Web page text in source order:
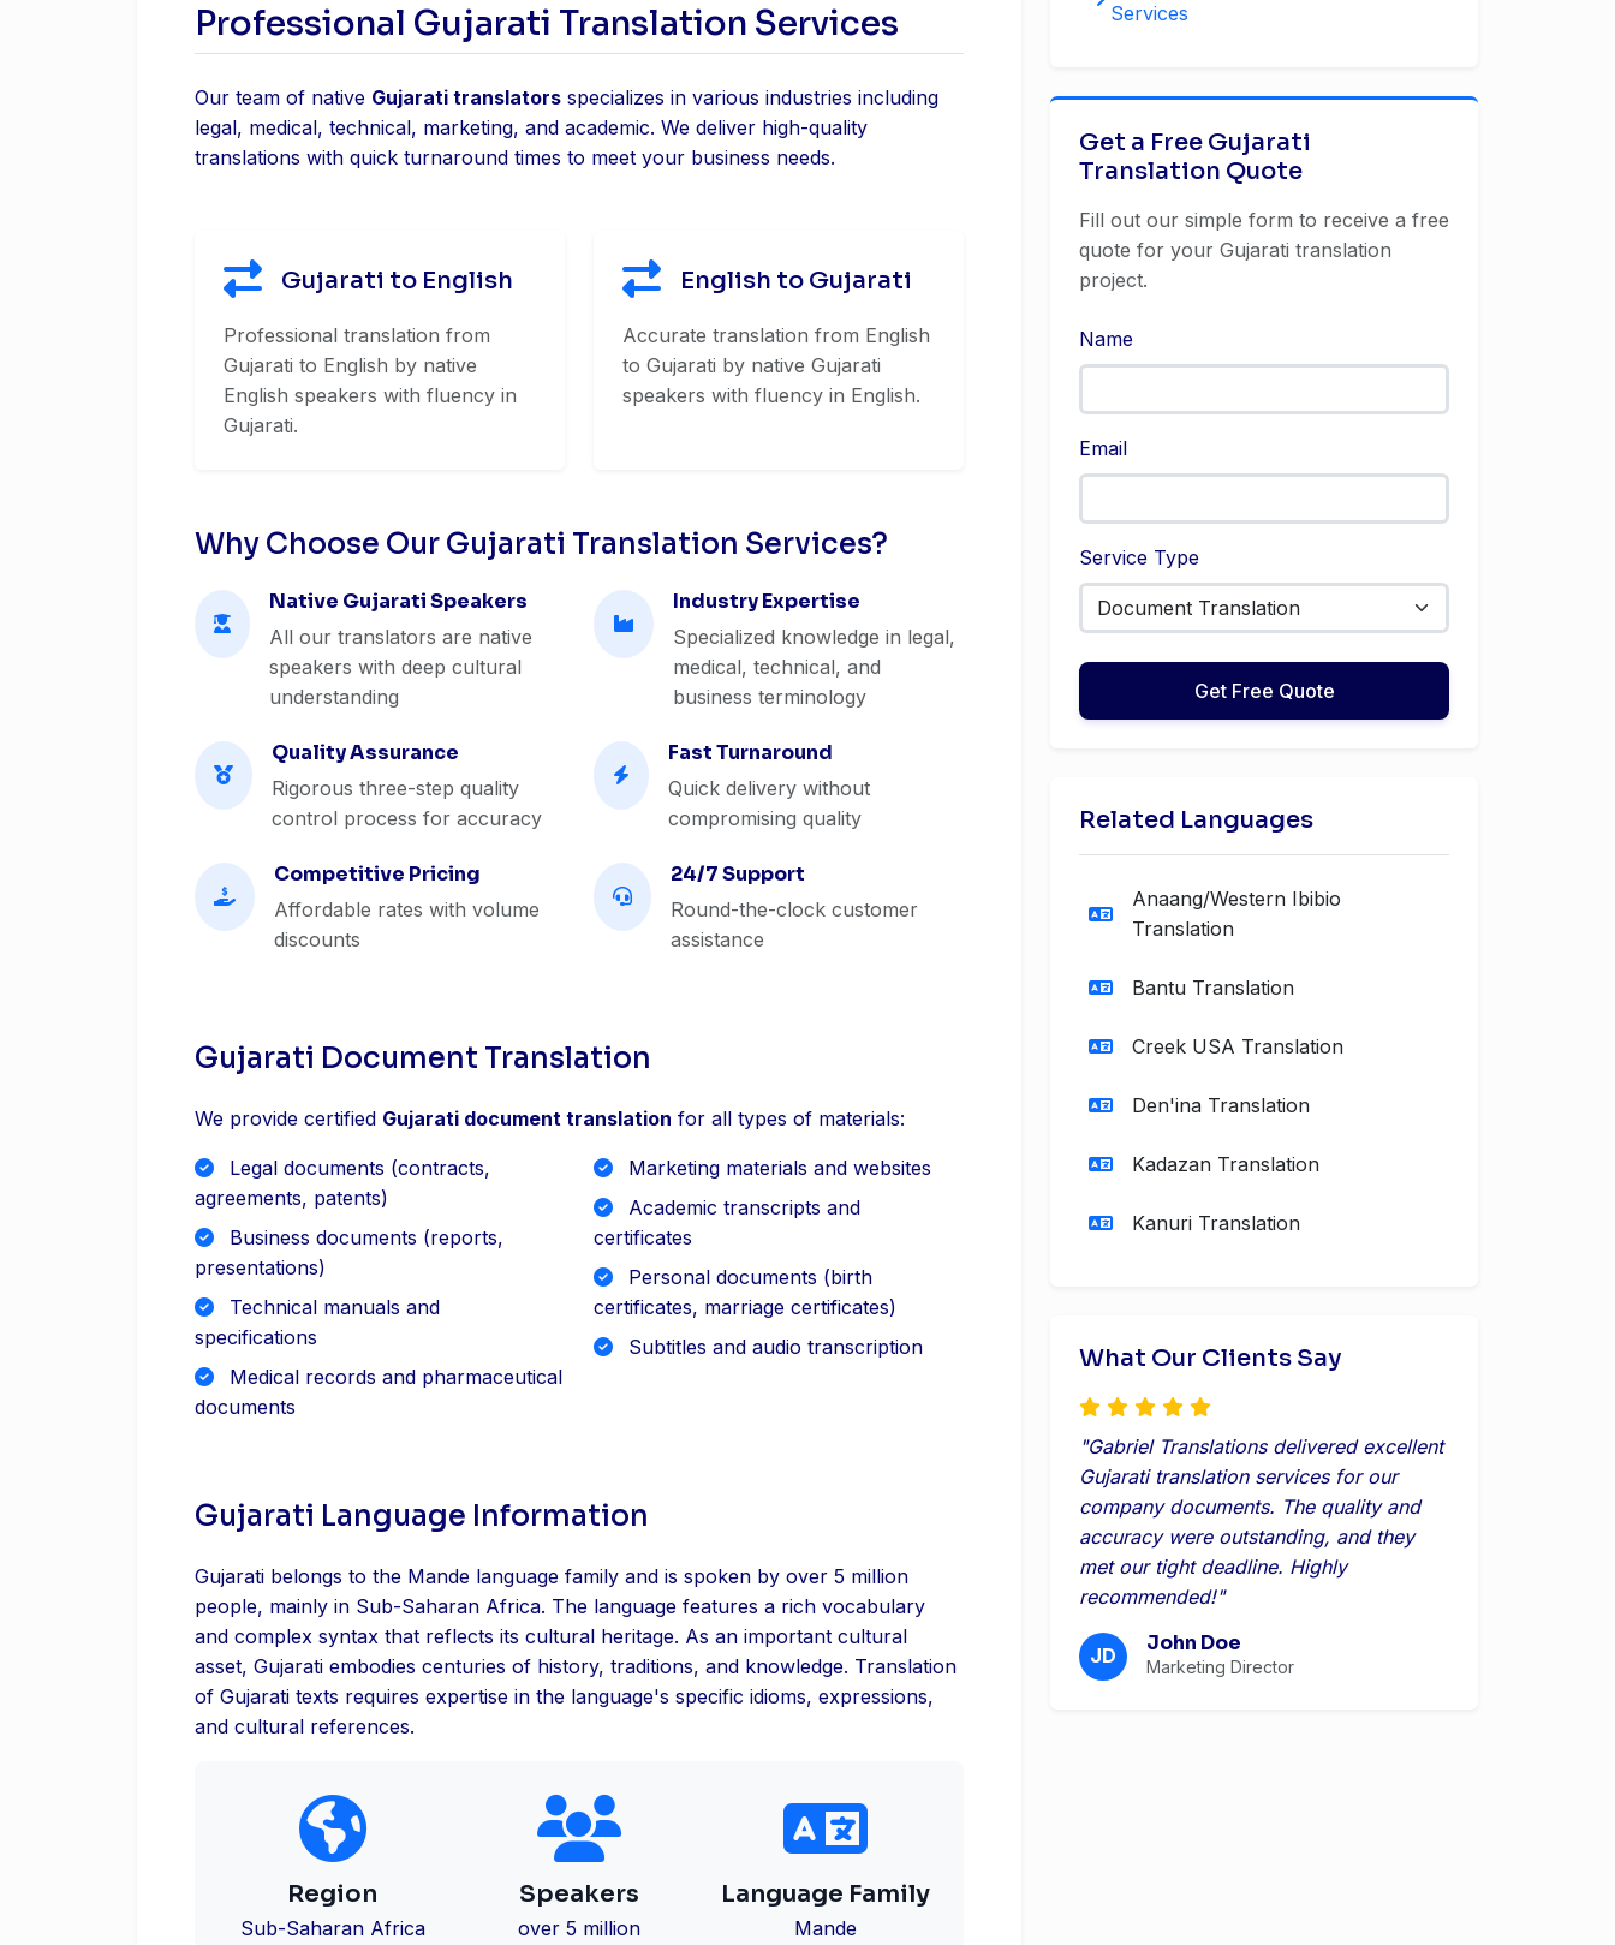
Professional Gujarati Translation Services
Our team of native Gujarati translators specializes in various industries including
legal, medical, technical, marketing, and academic. We deliver high-quality
translations with quick turnaround times to meet your business needs.
Gujarati to English
Professional translation from
Gujarati to English by native
English speakers with fluency in
Gujarati.
English to Gujarati
Accurate translation from English
to Gujarati by native Gujarati
speakers with fluency in English.
Why Choose Our Gujarati Translation Services?
Native Gujarati Speakers
All our translators are native
speakers with deep cultural
understanding
Industry Expertise
Specialized knowledge in legal,
medical, technical, and
business terminology
Quality Assurance
Rigorous three-step quality
control process for accuracy
Fast Turnaround
Quick delivery without
compromising quality
Competitive Pricing
Affordable rates with volume
discounts
24/7 Support
Round-the-clock customer
assistance
Gujarati Document Translation
We provide certified Gujarati document translation for all types of materials:
Legal documents (contracts,
agreements, patents)
Business documents (reports,
presentations)
Technical manuals and
specifications
Medical records and pharmaceutical
documents
Marketing materials and websites
Academic transcripts and
certificates
Personal documents (birth
certificates, marriage certificates)
Subtitles and audio transcription
Gujarati Language Information
Gujarati belongs to the Mande language family and is spoken by over 5 million
people, mainly in Sub-Saharan Africa. The language features a rich vocabulary
and complex syntax that reflects its cultural heritage. As an important cultural
asset, Gujarati embodies centuries of history, traditions, and knowledge. Translation
of Gujarati texts requires expertise in the language's specific idioms, expressions,
and cultural references.
Region
Sub-Saharan Africa
Speakers
over 5 million
Language Family
Mande
Services
Get a Free Gujarati
Translation Quote
Fill out our simple form to receive a free
quote for your Gujarati translation
project.
Name
Email
Service Type
Get Free Quote
Related Languages
Anaang/Western Ibibio
Translation
Bantu Translation
Creek USA Translation
Den'ina Translation
Kadazan Translation
Kanuri Translation
What Our Clients Say
"Gabriel Translations delivered excellent
Gujarati translation services for our
company documents. The quality and
accuracy were outstanding, and they
met our tight deadline. Highly
recommended!"
JD John Doe
Marketing Director